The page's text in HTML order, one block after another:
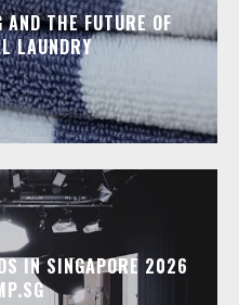
THE FUTURE OF
LAUNDRY
IN SINGAPORE 2026